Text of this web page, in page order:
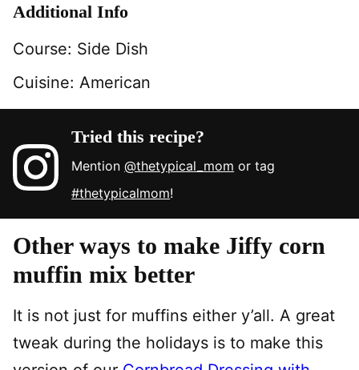
Additional Info
Course: Side Dish
Cuisine: American
Tried this recipe?
Mention@thetypical_mom or tag
#thetypicalmom!
Other ways to make Jiffy corn
muffin mix better
It is not just for muffins either y’all. A great
tweak during the holidays is to make this